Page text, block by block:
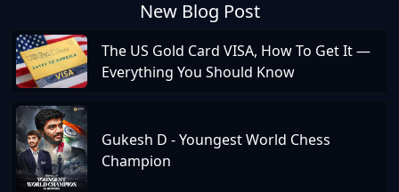
New Blog Post
The US Gold Card VISA, How To Get It —
Everything You Should Know
Gukesh D - Youngest World Chess
Champion